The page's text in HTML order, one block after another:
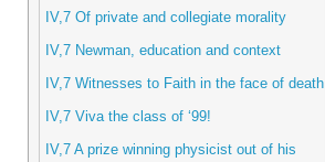
IV,7 Of private and collegiate morality
IV,7 Newman, education and context
IV,7 Witnesses to Faith in the face of death
IV,7 Viva the class of ‘99!
IV,7 A prize winning physicist out of his